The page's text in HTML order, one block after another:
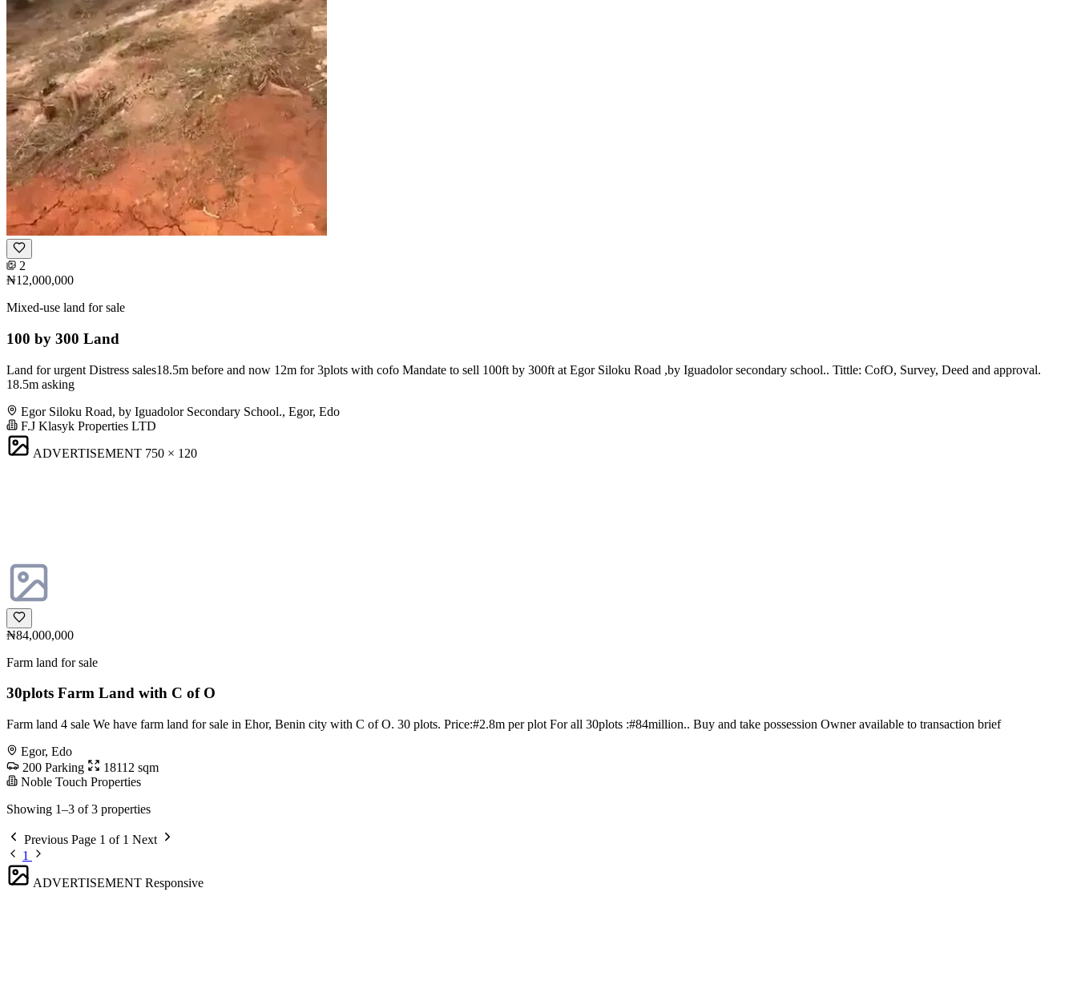
2
₦12,000,000
Mixed-use land for sale
100 by 300 Land
Land for urgent Distress sales18.5m before and now 12m for 3plots with cofo Mandate to sell 100ft by 300ft at Egor Siloku Road ,by Iguadolor secondary school.. Tittle: CofO, Survey, Deed and approval.
18.5m asking
Egor Siloku Road, by Iguadolor Secondary School., Egor, Edo
F.J Klasyk Properties LTD
ADVERTISEMENT 750 × 120
₦84,000,000
Farm land for sale
30plots Farm Land with C of O
Farm land 4 sale We have farm land for sale in Ehor, Benin city with C of O. 30 plots. Price:#2.8m per plot For all 30plots :#84million.. Buy and take possession Owner available to transaction brief
Egor, Edo
200 Parking
18112 sqm
Noble Touch Properties
Showing 1–3 of 3 properties
Previous Page 1 of 1 Next
1
ADVERTISEMENT Responsive